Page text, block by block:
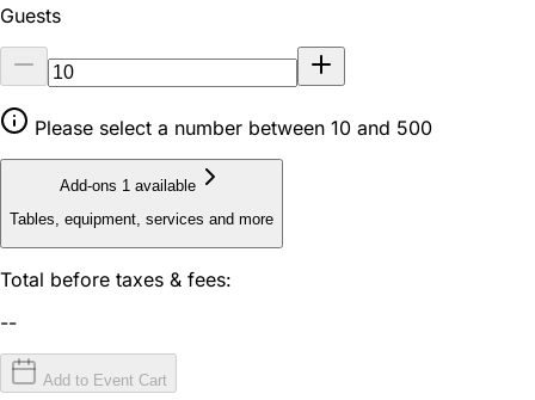
Guests
Please select a number between 10 and 500
Add-ons 1 available
Tables, equipment, services and more
Total before taxes & fees:
--
Add to Event Cart